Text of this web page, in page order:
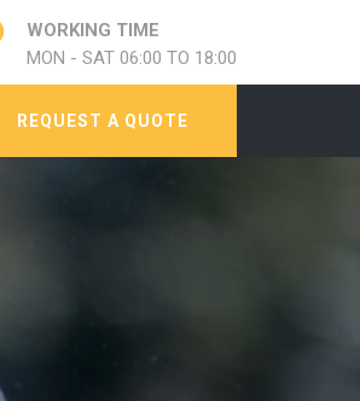
WORKING TIME
MON - SAT 06:00 TO 18:00
REQUEST A QUOTE